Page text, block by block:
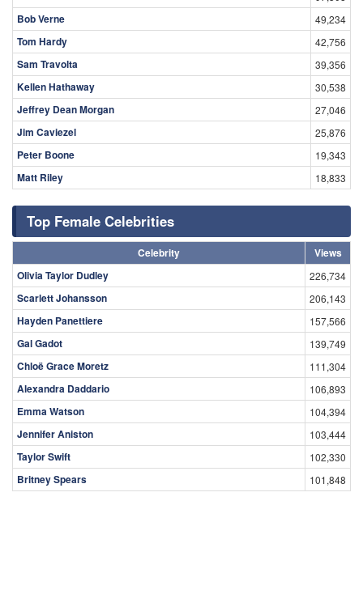
Bob Verne 49,234
Tom Hardy 42,756
Sam Travolta 39,356
Kellen Hathaway 30,538
Jeffrey Dean Morgan 27,046
Jim Caviezel 25,876
Peter Boone 19,343
Matt Riley 18,833
Top Female Celebrities
Celebrity
Views
Olivia Taylor Dudley
226,734
Scarlett Johansson 206,143
Hayden Panettiere 157,566
Gal Gadot 139,749
Chloë Grace Moretz 111,304
Alexandra Daddario 106,893
Emma Watson 104,394
Jennifer Aniston 103,444
Taylor Swift 102,330
Britney Spears 101,848